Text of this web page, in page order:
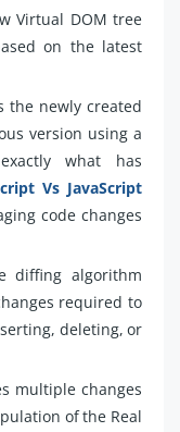
Virtual DOM tree
on the latest
the newly created
version using a
what has
Vs JavaScript
code changes
diffing algorithm
required to
deleting, or
multiple changes
of the Real